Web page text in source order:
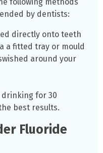
by dentists:
directly onto teeth
a fitted tray or mould
around your
drinking for 30
best results.
Fluoride